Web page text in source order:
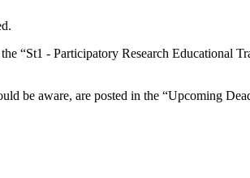
“St1 - Participatory Research Educational
be aware, are posted in the “Upcoming